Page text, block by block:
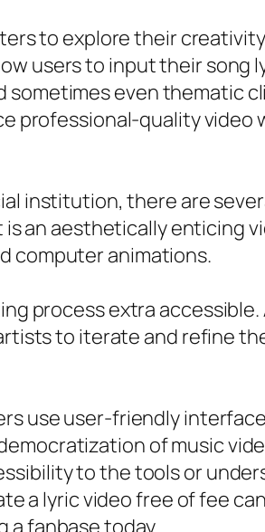
to explore their
users to input their song
sometimes even thematic
professional-quality video
institution, there are
an aesthetically enticing
computer animations.
process extra accessible.
to iterate and refine
use user-friendly
of music
to the tools or
a lyric video free of fee